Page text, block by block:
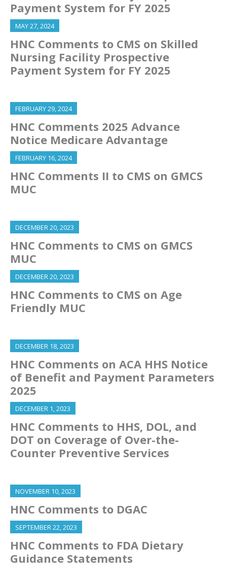
Payment System for FY 2025
MAY 27, 2024
HNC Comments to CMS on Skilled
Nursing Facility Prospective
Payment System for FY 2025
FEBRUARY 29, 2024
HNC Comments 2025 Advance
Notice Medicare Advantage
FEBRUARY 16, 2024
HNC Comments II to CMS on GMCS
MUC
DECEMBER 20, 2023
HNC Comments to CMS on GMCS
MUC
DECEMBER 20, 2023
HNC Comments to CMS on Age
Friendly MUC
DECEMBER 18, 2023
HNC Comments on ACA HHS Notice
of Benefit and Payment Parameters
2025
DECEMBER 1, 2023
HNC Comments to HHS, DOL, and
DOT on Coverage of Over-the-
Counter Preventive Services
NOVEMBER 10, 2023
HNC Comments to DGAC
SEPTEMBER 22, 2023
HNC Comments to FDA Dietary
Guidance Statements